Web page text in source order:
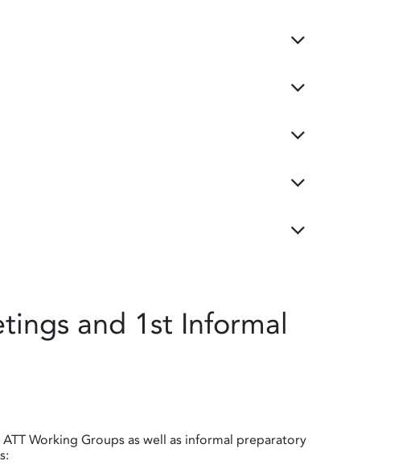
and 1st Informal
Working Groups as well as informal preparatory